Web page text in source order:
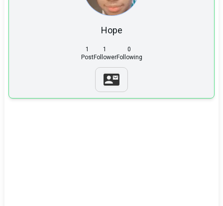
Hope
1
Post
1
Follower
0
Following